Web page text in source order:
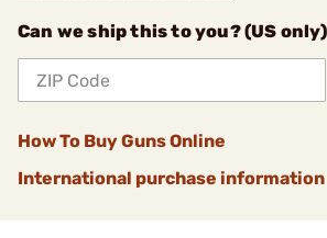
Can we ship this to you? (US only)
How To Buy Guns Online
International purchase information